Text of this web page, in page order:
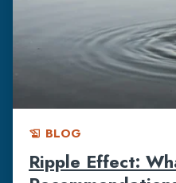
history_edu BLOG
Ripple Effect: